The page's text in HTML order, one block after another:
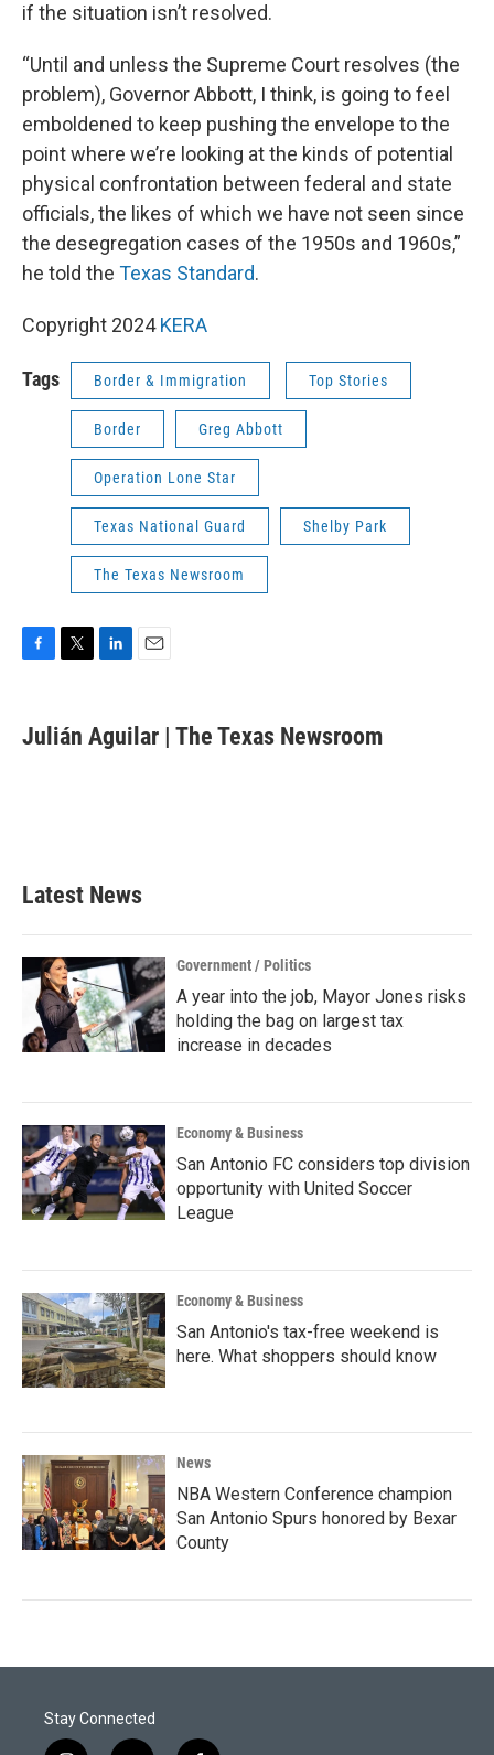
if the situation isn’t resolved.
“Until and unless the Supreme Court resolves (the
problem), Governor Abbott, I think, is going to feel
emboldened to keep pushing the envelope to the
point where we’re looking at the kinds of potential
physical confrontation between federal and state
officials, the likes of which we have not seen since
the desegregation cases of the 1950s and 1960s,”
he told the Texas Standard.
Copyright 2024KERA
Tags Border & Immigration Top Stories
Border Greg Abbott
Operation Lone Star
Texas National Guard Shelby Park
The Texas Newsroom
e
b
t
t
k
e
i
l
Julián Aguilar | The Texas Newsroom
Latest News
Government / Politics
A year into the job, Mayor Jones risks
holding the bag on largest tax
increase in decades
Economy & Business
San Antonio FC considers top division
opportunity with United Soccer
League
Economy & Business
San Antonio's tax-free weekend is
here. What shoppers should know
News
NBA Western Conference champion
San Antonio Spurs honored by Bexar
County
Stay Connected